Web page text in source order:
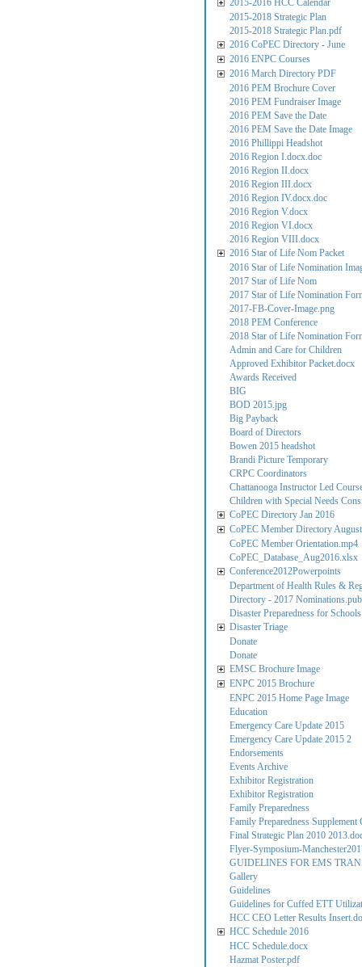
2015-2016 HCC Calendar
2015-2018 Strategic Plan
2015-2018 Strategic Plan.pdf
2016 CoPEC Directory - June
2016 ENPC Courses
2016 March Directory PDF
2016 PEM Brochure Cover
2016 PEM Fundraiser Image
2016 PEM Save the Date
2016 PEM Save the Date Image
2016 Phillippi Headshot
2016 Region I.docx.doc
2016 Region II.docx
2016 Region III.docx
2016 Region IV.docx.doc
2016 Region V.docx
2016 Region VI.docx
2016 Region VIII.docx
2016 Star of Life Nom Packet
2016 Star of Life Nomination
2017 Star of Life Nom
2017 Star of Life Nomination
2017-FB-Cover-Image.png
2018 PEM Conference
2018 Star of Life Nomination
Admin and Care for Children
Approved Exhibitor Packet.docx
Awards Received
BIG
BOD 2015.jpg
Big Payback
Board of Directors
Bowen 2015 headshot
Brandi Picture Temporary
CRPC Coordinators
Chattanooga Instructor Led
Children with Special Needs
CoPEC Directory Jan 2016
CoPEC Member Directory
CoPEC Member Orientation.mp4
CoPEC_Database_Aug2016.xlsx
Conference2012Powerpoints
Department of Health Rules &
Directory - 2017 Nominations.pub
Disaster Preparedness for Schools
Disaster Triage
Donate
Donate
EMSC Brochure Image
ENPC 2015 Brochure
ENPC 2015 Home Page Image
Education
Emergency Care Update 2015
Emergency Care Update 2015 2
Endorsements
Events Archive
Exhibitor Registration
Exhibitor Registration
Family Preparedness
Family Preparedness
Final Strategic Plan 2010
Flyer-Symposium-
GUIDELINES FOR EMS
Gallery
Guidelines
Guidelines for Cuffed ETT
HCC CEO Letter Results
HCC Schedule 2016
HCC Schedule.docx
Hazmat Poster.pdf